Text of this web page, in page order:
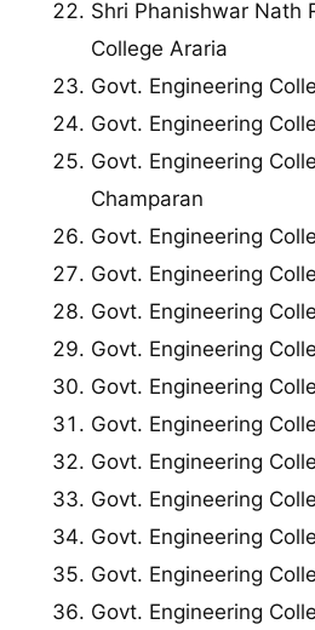
Shri Phanishwar Nath
College Araria
Govt. Engineering
Govt. Engineering
Govt. Engineering
Champaran
Govt. Engineering
Govt. Engineering
Govt. Engineering
Govt. Engineering
Govt. Engineering
Govt. Engineering
Govt. Engineering
Govt. Engineering
Govt. Engineering
Govt. Engineering
Govt. Engineering